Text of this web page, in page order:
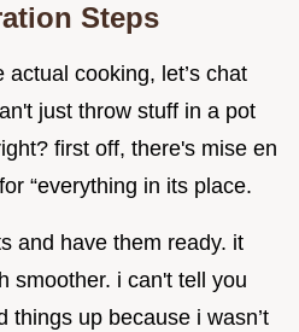
Steps
cooking, let’s chat
just throw stuff in a pot
first off, there's mise en
“everything in its place.
and have them ready. it
smoother. i can't tell you
things up because i wasn’t